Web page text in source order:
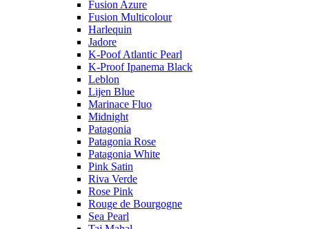
Fusion Azure
Fusion Multicolour
Harlequin
Jadore
K-Poof Atlantic Pearl
K-Proof Ipanema Black
Leblon
Lijen Blue
Marinace Fluo
Midnight
Patagonia
Patagonia Rose
Patagonia White
Pink Satin
Riva Verde
Rose Pink
Rouge de Bourgogne
Sea Pearl